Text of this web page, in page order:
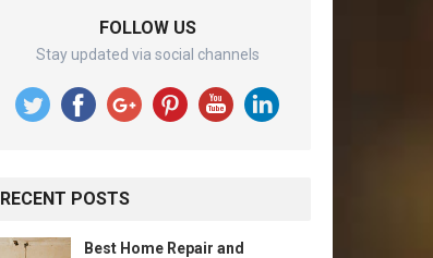
FOLLOW US
Stay updated via social channels
RECENT POSTS
Best Home Repair and